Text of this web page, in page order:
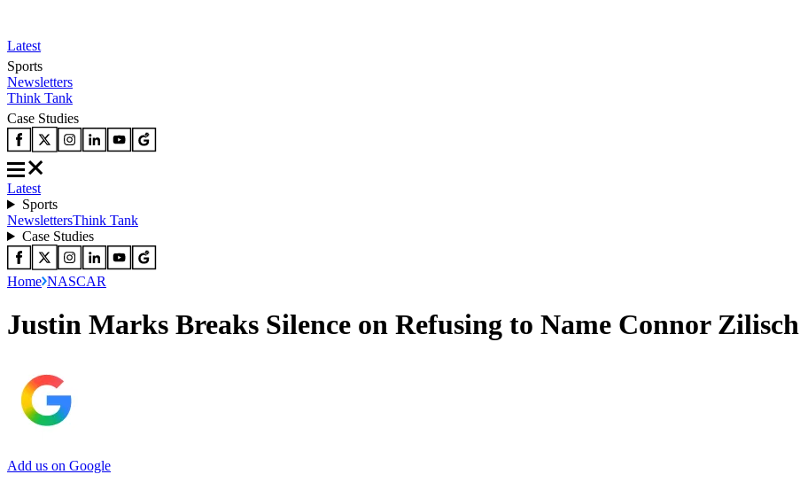
Latest
Sports
Newsletters
Think Tank
Case Studies
Latest
Sports
NewslettersThink Tank
Case Studies
Home NASCAR
Justin Marks Breaks Silence on Refusing to Name Connor
Add us on Google